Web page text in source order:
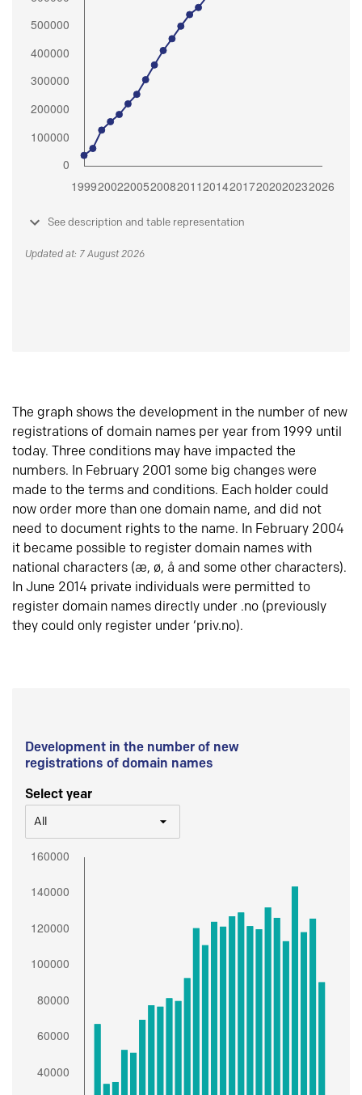
See description and table representation
Updated at: 7 August 2026
The graph shows the development in the number of new
registrations of domain names per year from 1999 until
today. Three conditions may have impacted the
numbers. In February 2001 some big changes were
made to the terms and conditions. Each holder could
now order more than one domain name, and did not
need to document rights to the name. In February 2004
it became possible to register domain names with
national characters (æ, ø, å and some other characters).
In June 2014 private individuals were permitted to
register domain names directly under .no (previously
they could only register under ‘priv.no).
Development in the number of new
registrations of domain names
Select year
All